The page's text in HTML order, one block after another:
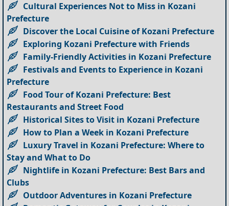
Cultural Experiences Not to Miss in Kozani
Prefecture
Discover the Local Cuisine of Kozani Prefecture
Exploring Kozani Prefecture with Friends
Family-Friendly Activities in Kozani Prefecture
Festivals and Events to Experience in Kozani
Prefecture
Food Tour of Kozani Prefecture: Best
Restaurants and Street Food
Historical Sites to Visit in Kozani Prefecture
How to Plan a Week in Kozani Prefecture
Luxury Travel in Kozani Prefecture: Where to
Stay and What to Do
Nightlife in Kozani Prefecture: Best Bars and
Clubs
Outdoor Adventures in Kozani Prefecture